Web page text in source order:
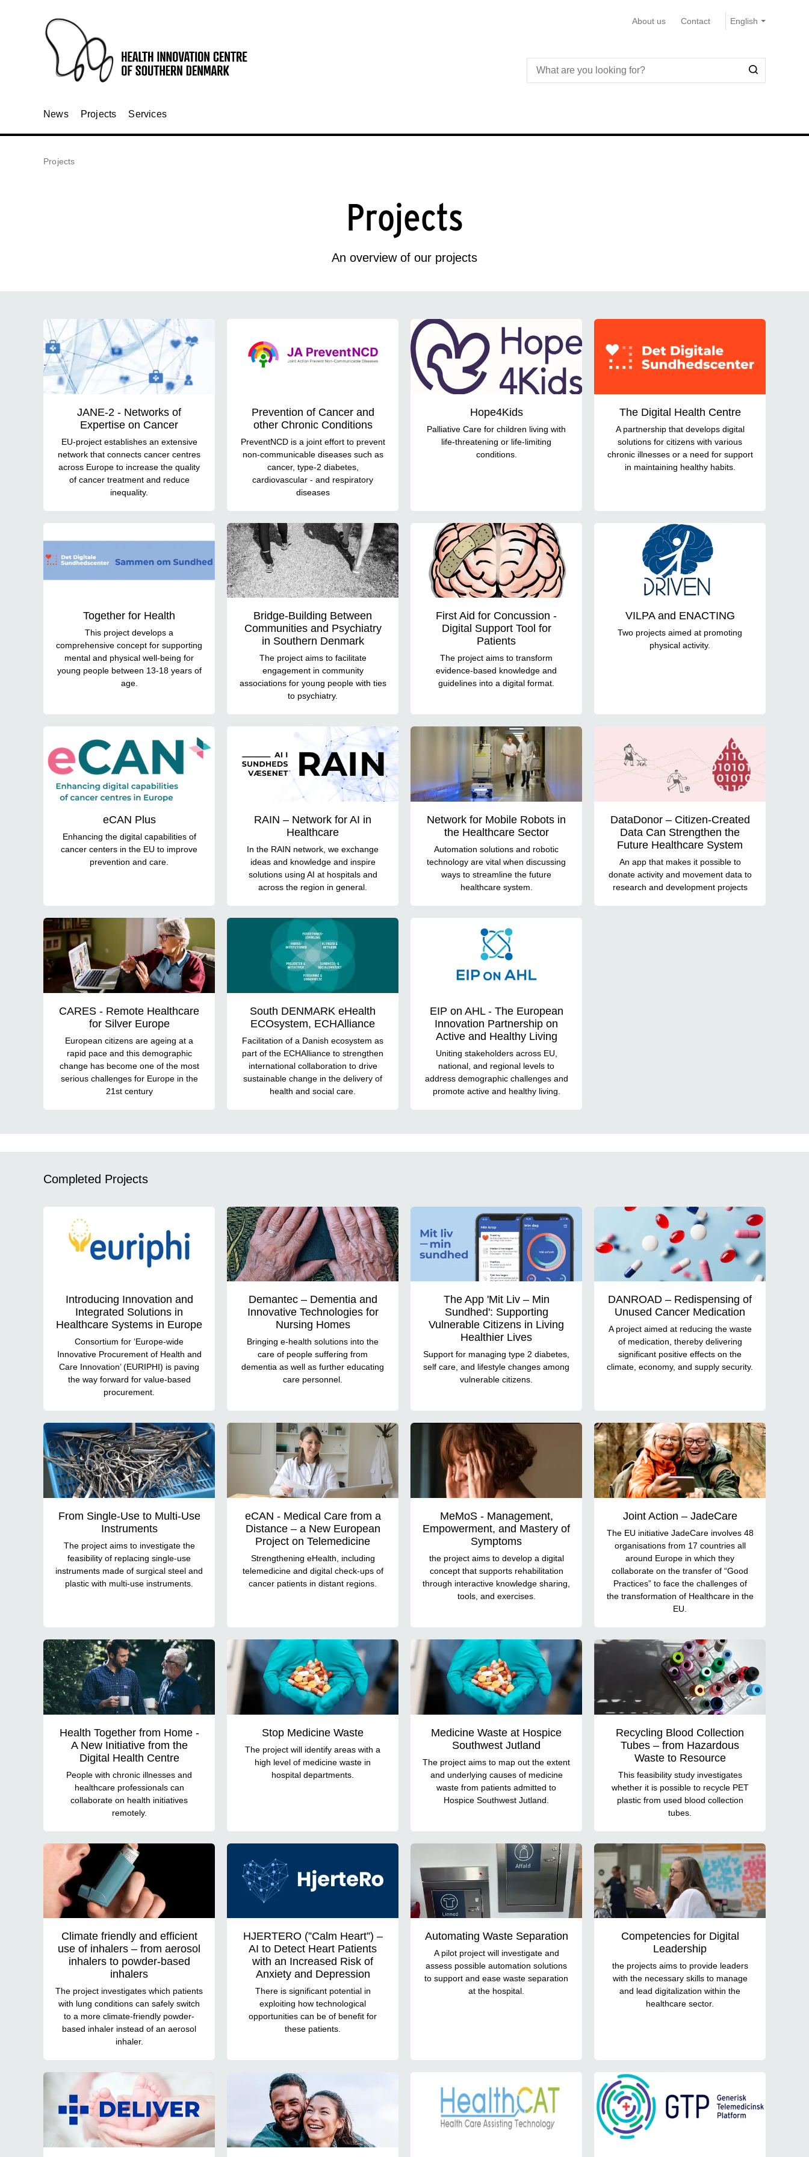
About us Contact
News Projects Services
Projects
Projects
An overview of our projects
Projects
JANE-2 - Networks of
Expertise on Cancer
EU-project establishes an extensive
network that connects cancer centres
across Europe to increase the quality
of cancer treatment and reduce
inequality.
Prevention of Cancer and
other Chronic Conditions
PreventNCD is a joint effort to prevent
non-communicable diseases such as
cancer, type-2 diabetes,
cardiovascular - and respiratory
diseases
Hope4Kids
Palliative Care for children living with
life-threatening or life-limiting
conditions.
The Digital Health Centre
A partnership that develops digital
solutions for citizens with various
chronic illnesses or a need for support
in maintaining healthy habits.
Together for Health
This project develops a
comprehensive concept for supporting
mental and physical well-being for
young people between 13-18 years of
age.
Bridge-Building Between
Communities and Psychiatry
in Southern Denmark
The project aims to facilitate
engagement in community
associations for young people with ties
to psychiatry.
First Aid for Concussion -
Digital Support Tool for
Patients
The project aims to transform
evidence-based knowledge and
guidelines into a digital format.
VILPA and ENACTING
Two projects aimed at promoting
physical activity.
eCAN Plus
Enhancing the digital capabilities of
cancer centers in the EU to improve
prevention and care.
RAIN – Network for AI in
Healthcare
In the RAIN network, we exchange
ideas and knowledge and inspire
solutions using AI at hospitals and
across the region in general.
Network for Mobile Robots in
the Healthcare Sector
Automation solutions and robotic
technology are vital when discussing
ways to streamline the future
healthcare system.
DataDonor – Citizen-Created
Data Can Strengthen the
Future Healthcare System
An app that makes it possible to
donate activity and movement data to
research and development projects
CARES - Remote Healthcare
for Silver Europe
European citizens are ageing at a
rapid pace and this demographic
change has become one of the most
serious challenges for Europe in the
21st century
South DENMARK eHealth
ECOsystem, ECHAlliance
Facilitation of a Danish ecosystem as
part of the ECHAlliance to strengthen
international collaboration to drive
sustainable change in the delivery of
health and social care.
EIP on AHL - The European
Innovation Partnership on
Active and Healthy Living
Uniting stakeholders across EU,
national, and regional levels to
address demographic challenges and
promote active and healthy living.
Completed Projects
Introducing Innovation and
Integrated Solutions in
Healthcare Systems in Europe
Consortium for ‘Europe-wide
Innovative Procurement of Health and
Care Innovation’ (EURIPHI) is paving
the way forward for value-based
procurement.
Demantec – Dementia and
Innovative Technologies for
Nursing Homes
Bringing e-health solutions into the
care of people suffering from
dementia as well as further educating
care personnel.
The App 'Mit Liv – Min
Sundhed': Supporting
Vulnerable Citizens in Living
Healthier Lives
Support for managing type 2 diabetes,
self care, and lifestyle changes among
vulnerable citizens.
DANROAD – Redispensing of
Unused Cancer Medication
A project aimed at reducing the waste
of medication, thereby delivering
significant positive effects on the
climate, economy, and supply security.
From Single-Use to Multi-Use
Instruments
The project aims to investigate the
feasibility of replacing single-use
instruments made of surgical steel and
plastic with multi-use instruments.
eCAN - Medical Care from a
Distance – a New European
Project on Telemedicine
Strengthening eHealth, including
telemedicine and digital check-ups of
cancer patients in distant regions.
MeMoS - Management,
Empowerment, and Mastery of
Symptoms
the project aims to develop a digital
concept that supports rehabilitation
through interactive knowledge sharing,
tools, and exercises.
Joint Action – JadeCare
The EU initiative JadeCare involves 48
organisations from 17 countries all
around Europe in which they
collaborate on the transfer of “Good
Practices” to face the challenges of
the transformation of Healthcare in the
EU.
Health Together from Home -
A New Initiative from the
Digital Health Centre
People with chronic illnesses and
healthcare professionals can
collaborate on health initiatives
remotely.
Stop Medicine Waste
The project will identify areas with a
high level of medicine waste in
hospital departments.
Medicine Waste at Hospice
Southwest Jutland
The project aims to map out the extent
and underlying causes of medicine
waste from patients admitted to
Hospice Southwest Jutland.
Recycling Blood Collection
Tubes – from Hazardous
Waste to Resource
This feasibility study investigates
whether it is possible to recycle PET
plastic from used blood collection
tubes.
Climate friendly and efficient
use of inhalers – from aerosol
inhalers to powder-based
inhalers
The project investigates which patients
with lung conditions can safely switch
to a more climate-friendly powder-
based inhaler instead of an aerosol
inhaler.
HJERTERO (”Calm Heart”) –
AI to Detect Heart Patients
with an Increased Risk of
Anxiety and Depression
There is significant potential in
exploiting how technological
opportunities can be of benefit for
these patients.
Automating Waste Separation
A pilot project will investigate and
assess possible automation solutions
to support and ease waste separation
at the hospital.
Competencies for Digital
Leadership
the projects aims to provide leaders
with the necessary skills to manage
and lead digitalization within the
healthcare sector.